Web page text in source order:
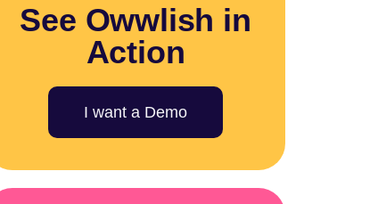
See Owwlish in
Action
I want a Demo